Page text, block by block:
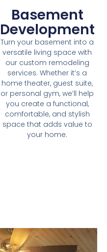
Basement
Development
Turn your basement into a
versatile living space with
our custom remodeling
services. Whether it’s a
home theater, guest suite,
or personal gym, we’ll help
you create a functional,
comfortable, and stylish
space that adds value to
your home.